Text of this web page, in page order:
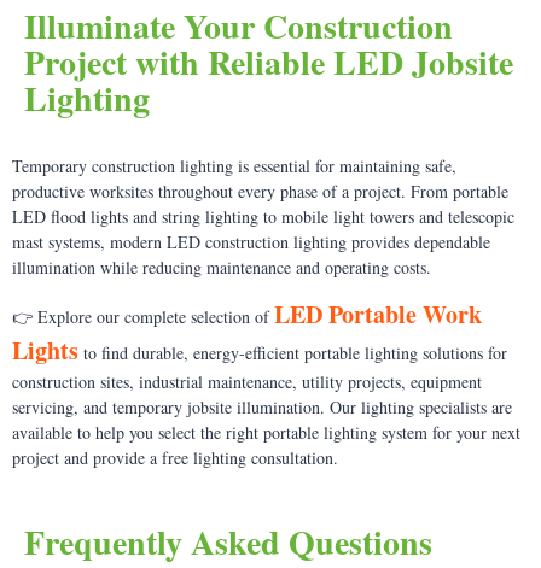
Illuminate Your Construction
Project with Reliable LED Jobsite
Lighting
Temporary construction lighting is essential for maintaining safe,
productive worksites throughout every phase of a project. From portable
LED flood lights and string lighting to mobile light towers and telescopic
mast systems, modern LED construction lighting provides dependable
illumination while reducing maintenance and operating costs.
👉 Explore our complete selection ofLED Portable Work
Lights to find durable, energy-efficient portable lighting solutions for
construction sites, industrial maintenance, utility projects, equipment
servicing, and temporary jobsite illumination. Our lighting specialists are
available to help you select the right portable lighting system for your next
project and provide a free lighting consultation.
Frequently Asked Questions